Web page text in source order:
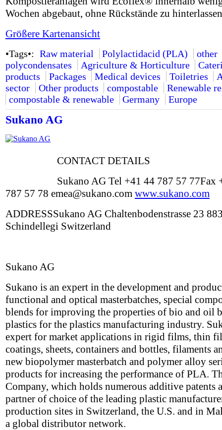
Wochen abgebaut, ohne Rückstände zu
Größere Kartenansicht
•Tags•: Raw material Polylactidacid (PLA)
other
polycondensates
Agriculture & Horticulture
products
Packages Medical devices Toiletries
sector
Other products compostable
Renewable
compostable & renewable
Germany Europe
Sukano AG
CONTACT DETAILS
Sukano AG Tel +41 44 787 57 77Fax
787 57 78 emea@sukano.com www.sukano.com
ADDRESSSukano AG Chaltenbodenstrasse 23
Schindellegi Switzerland
Sukano AG
Sukano is an expert in the development and
functional and optical masterbatches, special
blends for improving the properties of bio and oil
plastics for the plastics manufacturing industry.
expert for market applications in rigid films, thin
coatings, sheets, containers and bottles, filaments
new biopolymer masterbatch and polymer alloy
products for increasing the performance of PLA.
Company, which holds numerous additive patents
partner of choice of the leading plastic
production sites in Switzerland, the U.S. and in
a global distributor network.